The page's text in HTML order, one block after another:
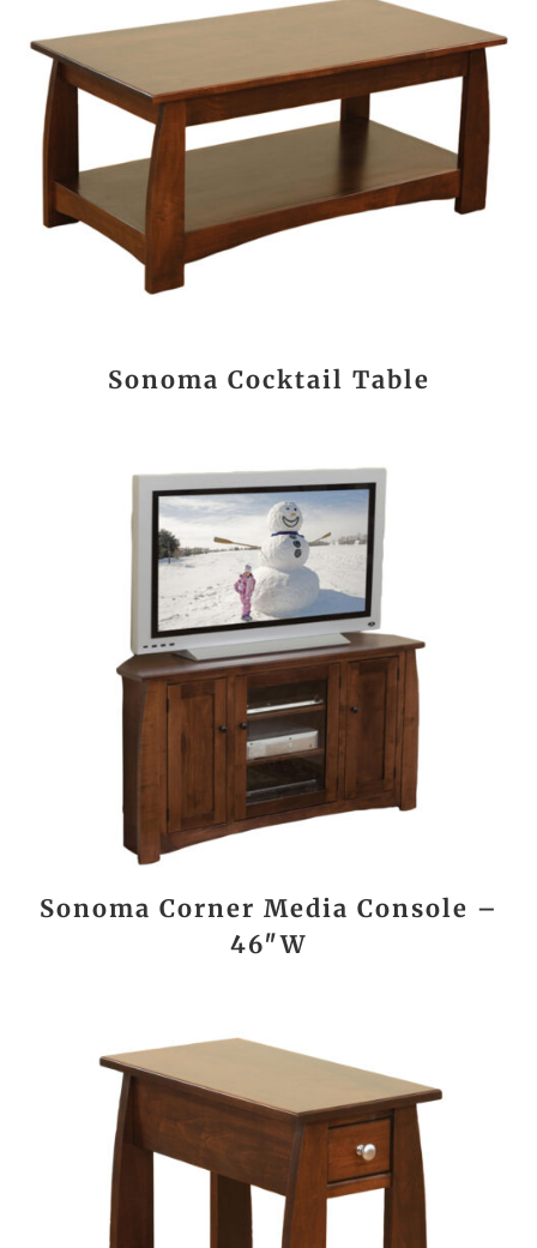
Sonoma Cocktail Table
Sonoma Corner Media Console –
46″W